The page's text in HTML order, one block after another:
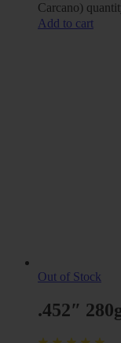
Carcano)
Add to cart
Out of Stock
.452″